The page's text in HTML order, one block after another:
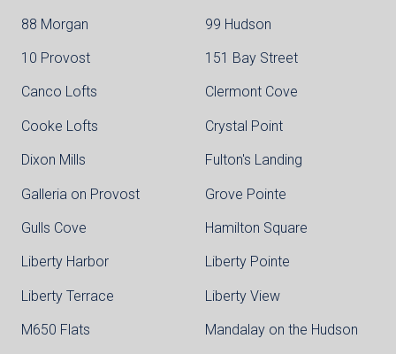
88 Morgan 99 Hudson
10 Provost 151 Bay Street
Canco Lofts Clermont Cove
Cooke Lofts Crystal Point
Dixon Mills Fulton's Landing
Galleria on Provost Grove Pointe
Gulls Cove Hamilton Square
Liberty Harbor Liberty Pointe
Liberty Terrace Liberty View
M650 Flats Mandalay on the Hudson